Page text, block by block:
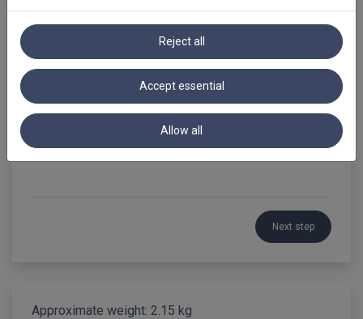
Reject all
Accept essential
Allow all
Summary
PVC Venetian Blinds 35mm
Loading...
Reference
Next step
Approximate weight: 2.15 kg